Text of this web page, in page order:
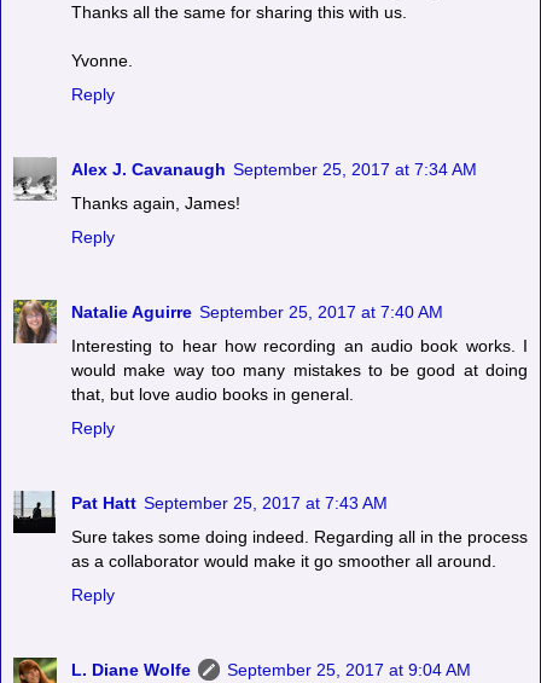
Thanks all the same for sharing this with us.
Yvonne.
Reply
Alex J. Cavanaugh September 25, 2017 at 7:34 AM
Thanks again, James!
Reply
Natalie Aguirre September 25, 2017 at 7:40 AM
Interesting to hear how recording an audio book works. I
would make way too many mistakes to be good at doing
that, but love audio books in general.
Reply
Pat Hatt September 25, 2017 at 7:43 AM
Sure takes some doing indeed. Regarding all in the process
as a collaborator would make it go smoother all around.
Reply
L. Diane Wolfe September 25, 2017 at 9:04 AM